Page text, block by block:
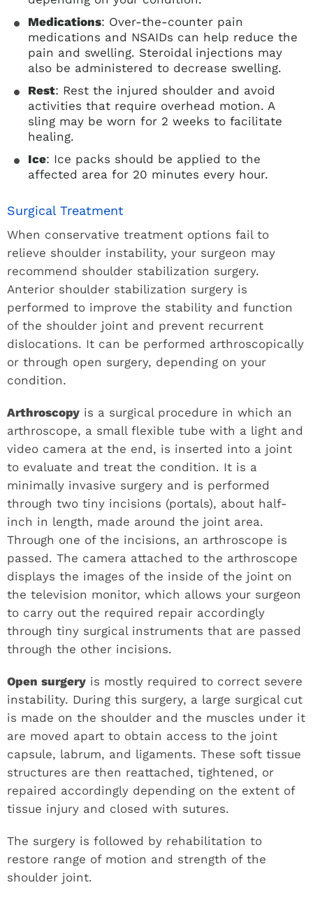
Medications: Over-the-counter pain
medications and NSAIDs can help reduce the
pain and swelling. Steroidal injections may
also be administered to decrease swelling.
Rest: Rest the injured shoulder and avoid
activities that require overhead motion. A
sling may be worn for 2 weeks to facilitate
healing.
Ice: Ice packs should be applied to the
affected area for 20 minutes every hour.
Surgical Treatment
When conservative treatment options fail to
relieve shoulder instability, your surgeon may
recommend shoulder stabilization surgery.
Anterior shoulder stabilization surgery is
performed to improve the stability and function
of the shoulder joint and prevent recurrent
dislocations. It can be performed arthroscopically
or through open surgery, depending on your
condition.
Arthroscopy is a surgical procedure in which an
arthroscope, a small flexible tube with a light and
video camera at the end, is inserted into a joint
to evaluate and treat the condition. It is a
minimally invasive surgery and is performed
through two tiny incisions (portals), about half-
inch in length, made around the joint area.
Through one of the incisions, an arthroscope is
passed. The camera attached to the arthroscope
displays the images of the inside of the joint on
the television monitor, which allows your surgeon
to carry out the required repair accordingly
through tiny surgical instruments that are passed
through the other incisions.
Open surgery is mostly required to correct severe
instability. During this surgery, a large surgical cut
is made on the shoulder and the muscles under it
are moved apart to obtain access to the joint
capsule, labrum, and ligaments. These soft tissue
structures are then reattached, tightened, or
repaired accordingly depending on the extent of
tissue injury and closed with sutures.
The surgery is followed by rehabilitation to
restore range of motion and strength of the
shoulder joint.